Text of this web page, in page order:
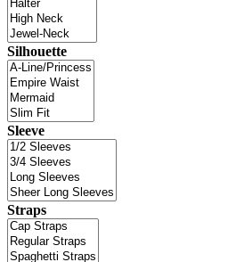
Silhouette
Sleeve
Straps